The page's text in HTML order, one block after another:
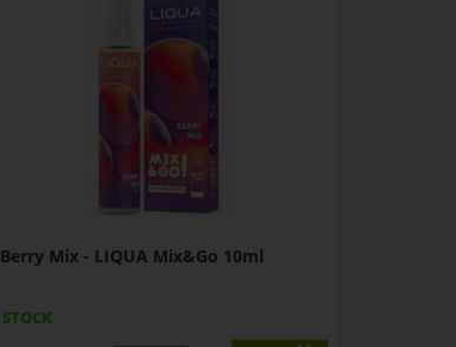
Berry Mix - LIQUA Mix&Go 10ml
STOCK